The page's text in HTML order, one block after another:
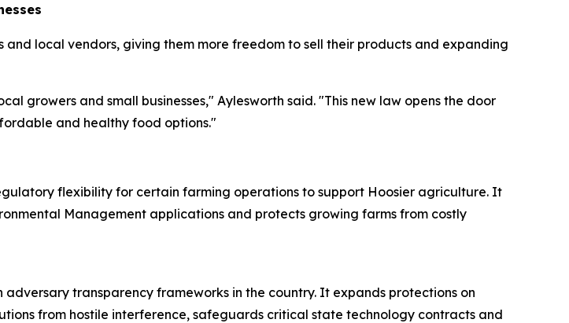
local vendors, giving them more freedom to sell their products and expanding
growers and small businesses," Aylesworth said. "This new law opens the door
and healthy food options."
flexibility for certain farming operations to support Hoosier agriculture. It
Management applications and protects growing farms from costly
transparency frameworks in the country. It expands protections on
from hostile interference, safeguards critical state technology contracts and